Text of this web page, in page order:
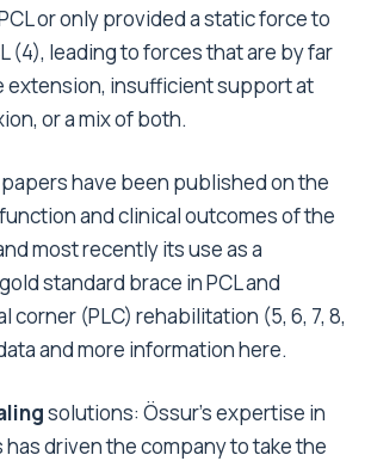
or only provided a static force to
(4), leading to forces that are by far
extension, insufficient support at
or a mix of both.
have been published on the
and clinical outcomes of the
most recently its use as a
standard brace in PCL and
corner (PLC) rehabilitation (5, 6, 7, 8,
and more informationhere.
solutions: Össur’s expertise in
driven the company to take the